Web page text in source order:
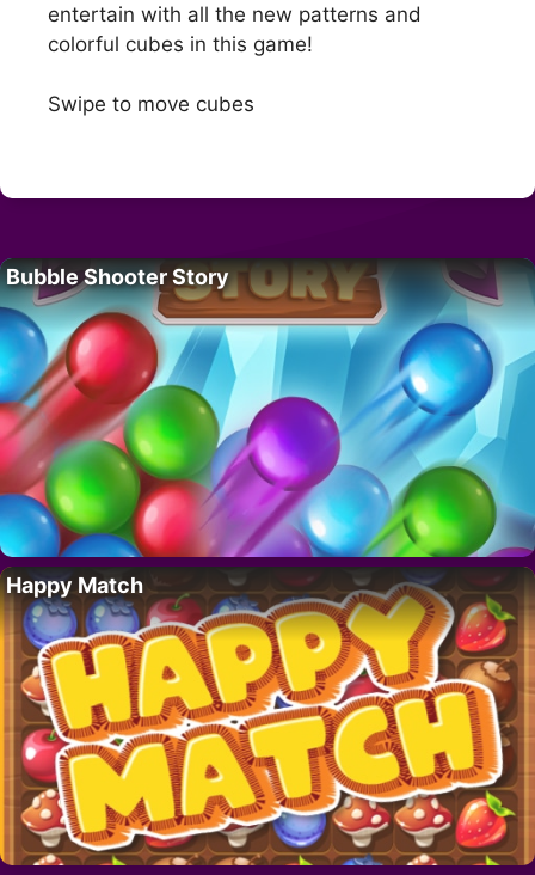
entertain with all the new patterns and
colorful cubes in this game!
Swipe to move cubes
Bubble Shooter Story
Happy Match